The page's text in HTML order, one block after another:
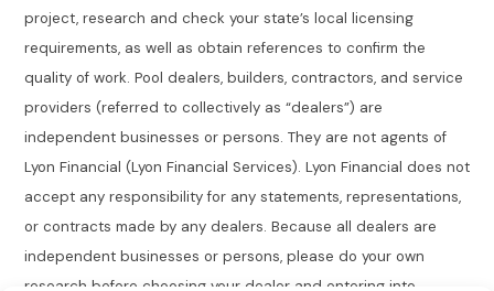
project, research and check your state’s local licensing
requirements, as well as obtain references to confirm the
quality of work. Pool dealers, builders, contractors, and service
providers (referred to collectively as “dealers”) are
independent businesses or persons. They are not agents of
Lyon Financial (Lyon Financial Services). Lyon Financial does not
accept any responsibility for any statements, representations,
or contracts made by any dealers. Because all dealers are
independent businesses or persons, please do your own
research before choosing your dealer and entering into